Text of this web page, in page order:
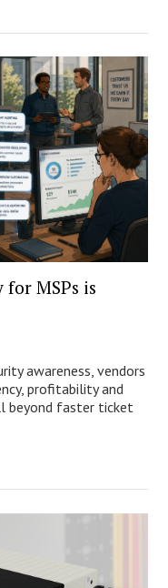
MSPs is
awareness, vendors
profitability and
beyond faster ticket